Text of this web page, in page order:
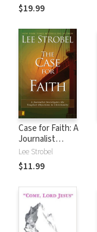
$19.99
Case for Faith: A
Journalist
Investigates the
Toughest
Objections to
Lee Strobel
$11.99